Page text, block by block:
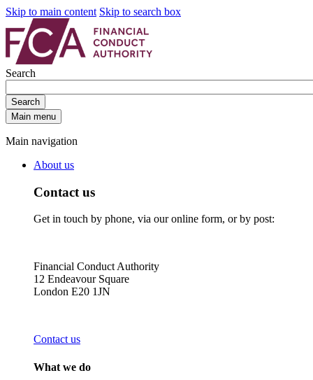
Skip to main content Skip to search box
Search
Search
Main menu
Main navigation
About us
Contact us
Get in touch by phone, via our online form, or by post:
Financial Conduct Authority
12 Endeavour Square
London E20 1JN
Contact us
What we do